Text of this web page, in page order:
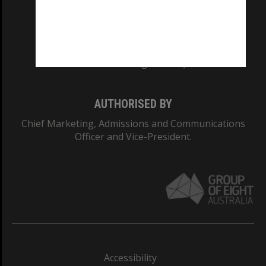
AUTHORISED BY
Chief Marketing, Admissions and Communications
Officer and Vice-President.
Accessibility